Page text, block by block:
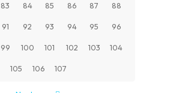
83 84 85 86 87 88
91 92 93 94 95 96
99 100 101 102 103 104
105 106 107